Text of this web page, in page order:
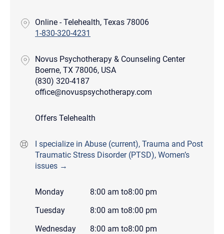
Online - Telehealth, Texas 78006
1-830-320-4231
Novus Psychotherapy & Counseling Center
Boerne, TX 78006, USA
(830) 320-4187
office@novuspsychotherapy.com
Offers Telehealth
I specialize in Abuse (current), Trauma and Post
Traumatic Stress Disorder (PTSD), Women’s
issues →
Monday 8:00 am to8:00 pm
Tuesday
8:00 am to8:00 pm
Wednesday
8:00 am to8:00 pm